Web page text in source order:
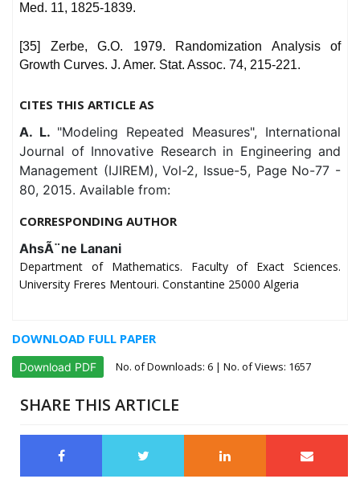
Med. 11, 1825-1839.
[35] Zerbe, G.O. 1979. Randomization Analysis of
Growth Curves. J. Amer. Stat. Assoc. 74, 215-221.
CITES THIS ARTICLE AS
A. L. "Modeling Repeated Measures", International
Journal of Innovative Research in Engineering and
Management (IJIREM), Vol-2, Issue-5, Page No-77 -
80, 2015. Available from:
CORRESPONDING AUTHOR
AhsÃ¨ne Lanani
Department of Mathematics. Faculty of Exact Sciences.
University Freres Mentouri. Constantine 25000 Algeria
DOWNLOAD FULL PAPER
Download PDF No. of Downloads: 6 | No. of Views: 1657
SHARE THIS ARTICLE